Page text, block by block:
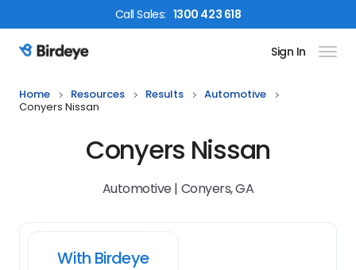
CallSales: 1300 423 618
Birdeye Logo Sign In
Home Resources Results
Automotive
Conyers Nissan
Conyers Nissan
Automotive | Conyers, GA
With Birdeye